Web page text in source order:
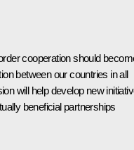
cooperation should
between our countries in all
will help develop new
beneficial partnerships